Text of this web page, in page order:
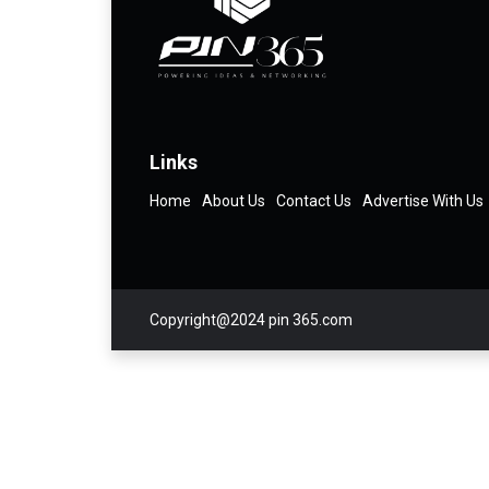
Links
Home About Us Contact Us Advertise With Us
Copyright@2024 pin 365.com